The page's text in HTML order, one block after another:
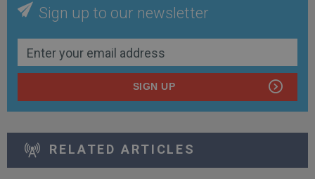
Sign up to our newsletter
SIGN UP
RELATED ARTICLES